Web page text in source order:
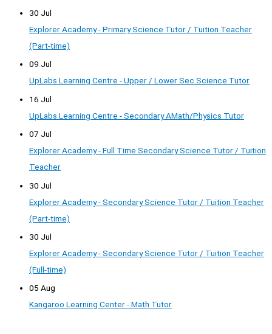
30 Jul
Explorer Academy - Primary Science Tutor / Tuition Teacher
(Part-time)
09 Jul
UpLabs Learning Centre - Upper / Lower Sec Science Tutor
16 Jul
UpLabs Learning Centre - Secondary AMath/Physics Tutor
07 Jul
Explorer Academy - Full Time Secondary Science Tutor / Tuition
Teacher
30 Jul
Explorer Academy - Secondary Science Tutor / Tuition Teacher
(Part-time)
30 Jul
Explorer Academy - Secondary Science Tutor / Tuition Teacher
(Full-time)
05 Aug
Kangaroo Learning Center - Math Tutor